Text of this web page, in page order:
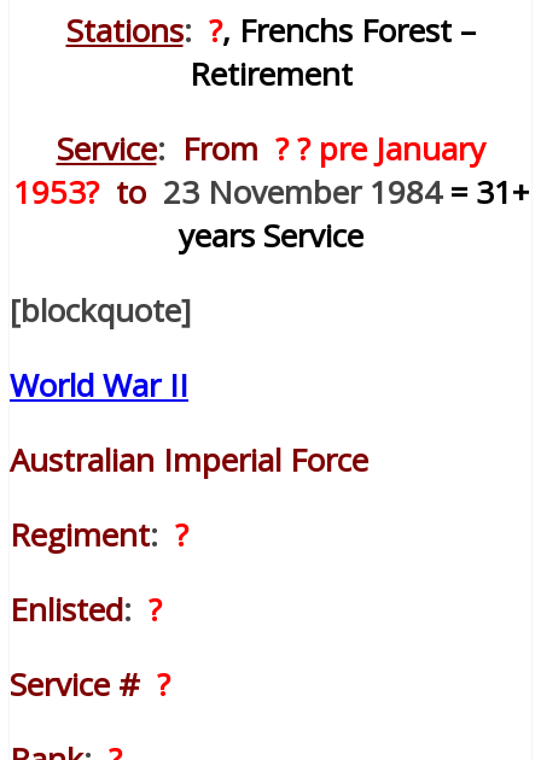
Stations: ?, Frenchs Forest –
Retirement
Service: From ? ? pre January
1953? to23 November 1984 = 31+
years Service
[blockquote]
World War II
Australian Imperial Force
Regiment: ?
Enlisted: ?
Service # ?